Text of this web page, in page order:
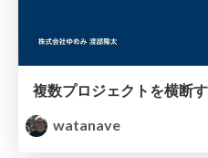
watanave